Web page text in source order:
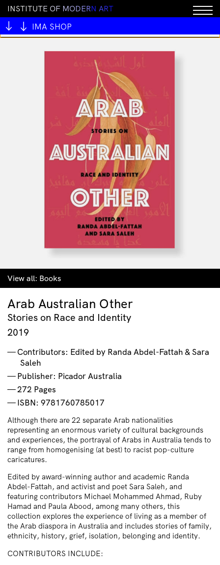
INSTITUTE OF MODERN ART
IMA SHOP
You cannot add "Tamborileros del Pastor (CD & Book)"
to the cart because the product is out of stock.
View all: Books
Arab Australian Other
Stories on Race and Identity
2019
Contributors: Edited by Randa Abdel-Fattah & Sara
Saleh
Publisher: Picador Australia
272 Pages
ISBN: 9781760785017
Although there are 22 separate Arab nationalities
representing an enormous variety of cultural backgrounds
and experiences, the portrayal of Arabs in Australia tends to
range from homogenising (at best) to racist pop-culture
caricatures.
Edited by award-winning author and academic Randa
Abdel-Fattah, and activist and poet Sara Saleh, and
featuring contributors Michael Mohammed Ahmad, Ruby
Hamad and Paula Abood, among many others, this
collection explores the experience of living as a member of
the Arab diaspora in Australia and includes stories of family,
ethnicity, history, grief, isolation, belonging and identity.
CONTRIBUTORS INCLUDE: